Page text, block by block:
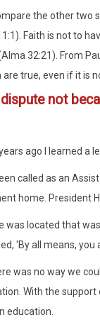
the other two
Faith is not to
32:21). From
true, even if it is
dispute not
ago I learned a
called as an
home. President
was located that
'By all means, you
was no way we
With the
education.